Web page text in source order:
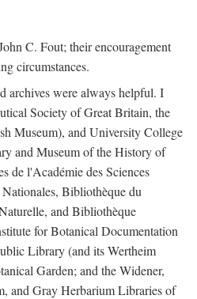
C. Fout; their encouragement
circumstances.
archives were always helpful. I
Society of Great Britain, the
Museum), and University College
and Museum of the History of
de l'Académie des Sciences
Bibliothèque du
and Bibliothèque
for Botanical Documentation
Library (and its Wertheim
Garden; and the Widener,
and Gray Herbarium Libraries of